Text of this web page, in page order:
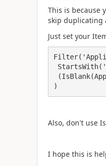
This is because
skip duplicating
Just set your
)
Also, don't use
I hope this is